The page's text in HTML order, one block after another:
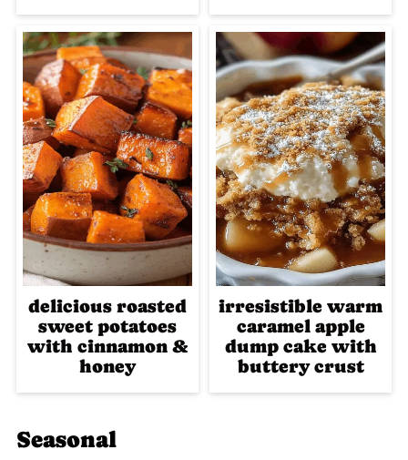
delicious roasted
sweet potatoes
with cinnamon &
honey
irresistible warm
caramel apple
dump cake with
buttery crust
Seasonal